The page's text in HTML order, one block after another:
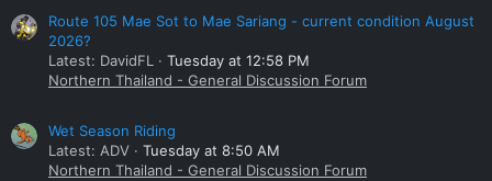
Route 105 Mae Sot to Mae Sariang - current condition August
2026?
Latest: DavidFL
Tuesday at 12:58 PM
Northern Thailand - General Discussion Forum
Wet Season Riding
Latest: ADV
Tuesday at 8:50 AM
Northern Thailand - General Discussion Forum